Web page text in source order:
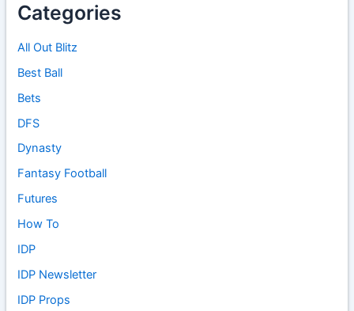
Categories
All Out Blitz
Best Ball
Bets
DFS
Dynasty
Fantasy Football
Futures
How To
IDP
IDP Newsletter
IDP Props